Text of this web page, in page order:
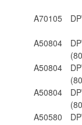
A70105
A50804
A50804
A50804
A50580